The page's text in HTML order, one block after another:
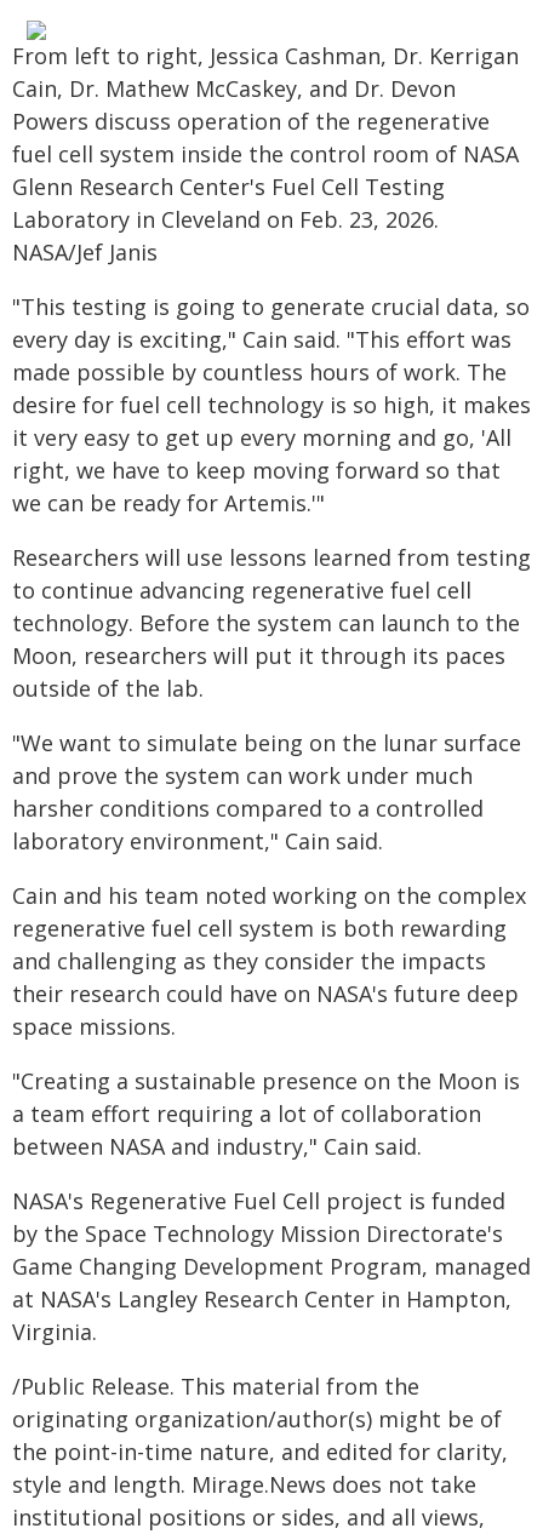
From left to right, Jessica Cashman, Dr. Kerrigan
Cain, Dr. Mathew McCaskey, and Dr. Devon
Powers discuss operation of the regenerative
fuel cell system inside the control room of NASA
Glenn Research Center's Fuel Cell Testing
Laboratory in Cleveland on Feb. 23, 2026.
NASA/Jef Janis
"This testing is going to generate crucial data, so
every day is exciting," Cain said. "This effort was
made possible by countless hours of work. The
desire for fuel cell technology is so high, it makes
it very easy to get up every morning and go, 'All
right, we have to keep moving forward so that
we can be ready for Artemis.'"
Researchers will use lessons learned from testing
to continue advancing regenerative fuel cell
technology. Before the system can launch to the
Moon, researchers will put it through its paces
outside of the lab.
"We want to simulate being on the lunar surface
and prove the system can work under much
harsher conditions compared to a controlled
laboratory environment," Cain said.
Cain and his team noted working on the complex
regenerative fuel cell system is both rewarding
and challenging as they consider the impacts
their research could have on NASA's future deep
space missions.
"Creating a sustainable presence on the Moon is
a team effort requiring a lot of collaboration
between NASA and industry," Cain said.
NASA's Regenerative Fuel Cell project is funded
by the Space Technology Mission Directorate's
Game Changing Development Program, managed
at NASA's Langley Research Center in Hampton,
Virginia.
/Public Release. This material from the
originating organization/author(s) might be of
the point-in-time nature, and edited for clarity,
style and length. Mirage.News does not take
institutional positions or sides, and all views,